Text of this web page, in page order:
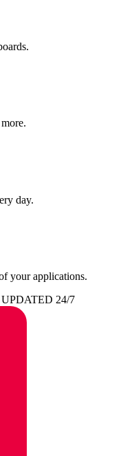
day.
your applications.
UPDATED 24/7